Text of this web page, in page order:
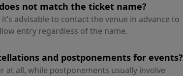
not match the ticket name?
advisable to contact the venue in advance to
entry regardless of the name.
and postponements for events?
at all, while postponements usually involve